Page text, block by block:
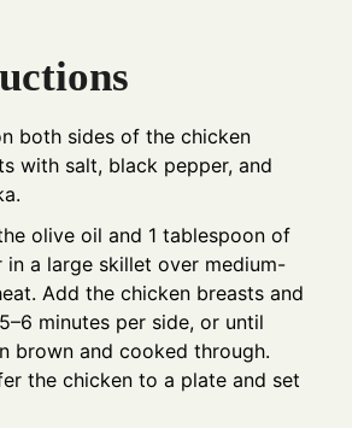
both sides of the chicken
with salt, black pepper, and
olive oil and 1 tablespoon of
in a large skillet over medium-
Add the chicken breasts and
minutes per side, or until
brown and cooked through.
the chicken to a plate and set